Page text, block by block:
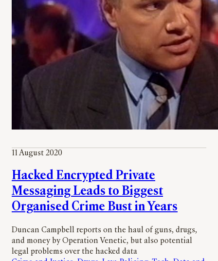
11 August 2020
Hacked Encrypted Private
Messaging Leads to Biggest
Organised Crime Bust in Years
Duncan Campbell reports on the haul of guns, drugs,
and money by Operation Venetic, but also potential
legal problems over the hacked data